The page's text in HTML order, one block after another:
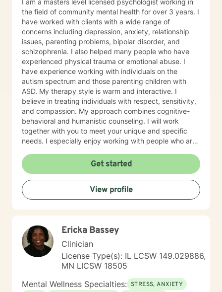
I am a masters level licensed psychologist working in
the field of community mental health for over 3 years. I
have worked with clients with a wide range of
concerns including depression, anxiety, relationship
issues, parenting problems, bipolar disorder, and
schizophrenia. I also helped many people who have
experienced physical trauma or emotional abuse. I
have experience working with individuals on the
autism spectrum and those parenting children with
ASD. My therapy style is warm and interactive. I
believe in treating individuals with respect, sensitivity,
and compassion. My approach combines cognitive-
behavioral and humanistic counseling. I will work
together with you to meet your unique and specific
needs. I especially enjoy working with people who are
I look forward to working with you!
Get started
View profile
Ericka Bassey
Clinician
License Type(s): IL LCSW 149.029886,
MN LICSW 18505
Mental Wellness Specialties: STRESS, ANXIETY